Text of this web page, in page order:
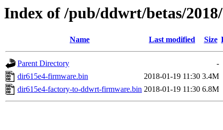
Index of /pub/ddwrt/betas/
Name Last modified Size
Parent Directory
-
dir615e4-firmware.bin
2018-01-19 11:30 3.4M
dir615e4-factory-to-ddwrt-firmware.bin 2018-01-19 11:30 6.8M